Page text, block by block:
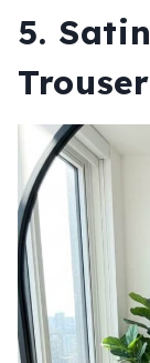
5.